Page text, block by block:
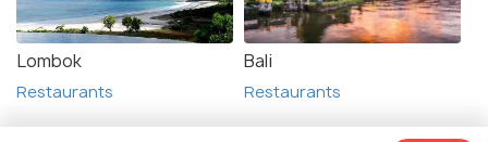
Lombok
Restaurants
Bali
Restaurants